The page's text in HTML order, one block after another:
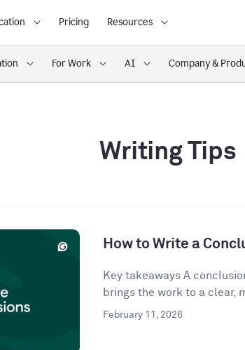
Pricing Resources
For Work AI Company &
Writing Tips
How to Write a
Key takeaways A
brings the work to a clear,
February 11, 2026